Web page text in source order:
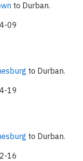
to Durban.
09
to Durban.
19
to Durban.
16